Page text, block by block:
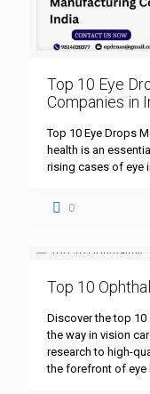
Top 10 Eye
Companies in
Top 10 Eye Drops
health is an
rising cases of eye
0
Top 10
Discover the top
the way in vision
research to high-
the forefront of eye